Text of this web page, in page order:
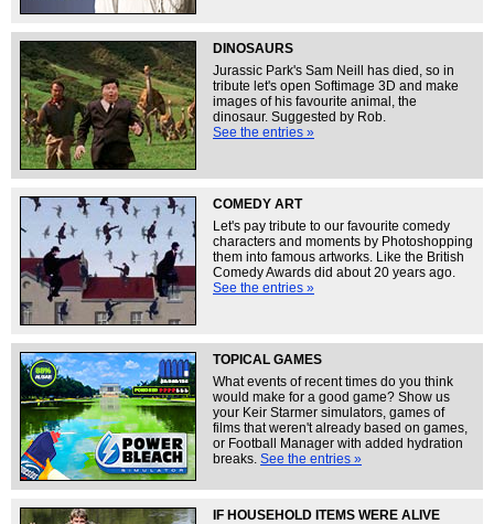
DINOSAURS
Jurassic Park's Sam Neill has died, so in
tribute let's open Softimage 3D and make
images of his favourite animal, the
dinosaur. Suggested by Rob.
See the entries »
COMEDY ART
Let's pay tribute to our favourite comedy
characters and moments by Photoshopping
them into famous artworks. Like the British
Comedy Awards did about 20 years ago.
See the entries »
TOPICAL GAMES
What events of recent times do you think
would make for a good game? Show us
your Keir Starmer simulators, games of
films that weren't already based on games,
or Football Manager with added hydration
breaks. See the entries »
IF HOUSEHOLD ITEMS WERE ALIVE